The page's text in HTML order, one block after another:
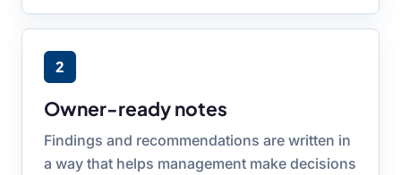
2
Owner-ready notes
Findings and recommendations are written in
a way that helps management make decisions